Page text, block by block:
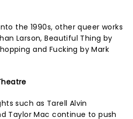
the 1990s, other queer works
Larson, Beautiful Thing by
and Fucking by Mark
such as Tarell Alvin
Taylor Mac continue to push